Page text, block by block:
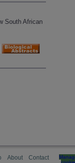
South African
About Contact